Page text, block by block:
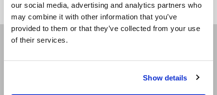
our social media, advertising and analytics partners who
may combine it with other information that you’ve
provided to them or that they’ve collected from your use
of their services.
Show details
Receive our newsletters